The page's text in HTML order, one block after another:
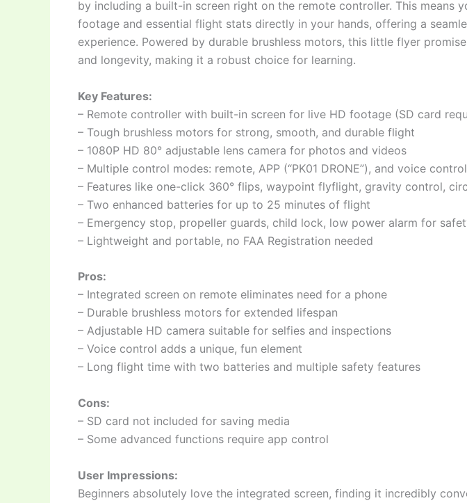
by including a built-in screen right on the remote controller. This means
footage and essential flight stats directly in your hands, offering a
experience. Powered by durable brushless motors, this little flyer
and longevity, making it a robust choice for learning.
Key Features:
– Remote controller with built-in screen for live HD footage (SD card
– Tough brushless motors for strong, smooth, and durable flight
– 1080P HD 80° adjustable lens camera for photos and videos
– Multiple control modes: remote, APP (“PK01 DRONE”), and voice control
– Features like one-click 360° flips, waypoint flyflight, gravity control,
– Two enhanced batteries for up to 25 minutes of flight
– Emergency stop, propeller guards, child lock, low power alarm for
– Lightweight and portable, no FAA Registration needed
Pros:
– Integrated screen on remote eliminates need for a phone
– Durable brushless motors for extended lifespan
– Adjustable HD camera suitable for selfies and inspections
– Voice control adds a unique, fun element
– Long flight time with two batteries and multiple safety features
Cons:
– SD card not included for saving media
– Some advanced functions require app control
User Impressions:
Beginners absolutely love the integrated screen, finding it incredibly